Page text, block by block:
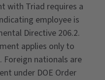
with Triad requires a
employee is
Directive 206.2.
applies only to
nationals are
under DOE Order